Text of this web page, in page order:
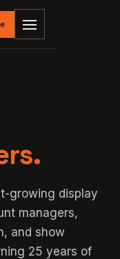
growing display
managers,
and show
25 years of